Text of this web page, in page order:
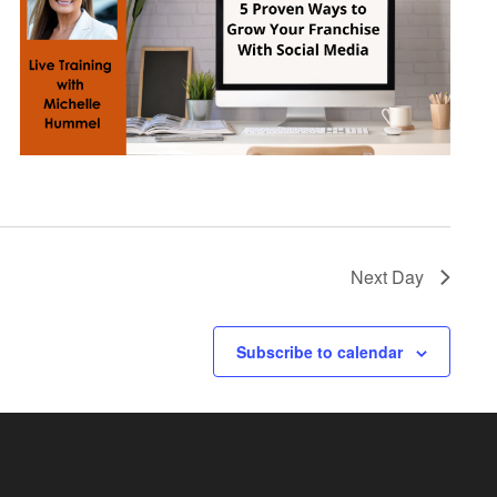
Next Day
Subscribe to calendar